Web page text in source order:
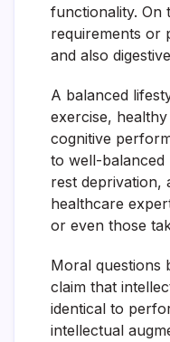
functionality. On
requirements or
and also
A balanced
exercise,
cognitive
to well-
rest deprivation,
healthcare
or even those
Moral questions
claim that
identical to
intellectual